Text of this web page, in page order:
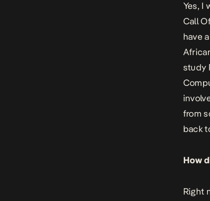
Yes, I
Call
have
study
from
back
How
Right